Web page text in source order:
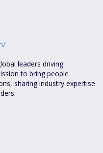
leaders driving
to bring people
sharing industry expertise